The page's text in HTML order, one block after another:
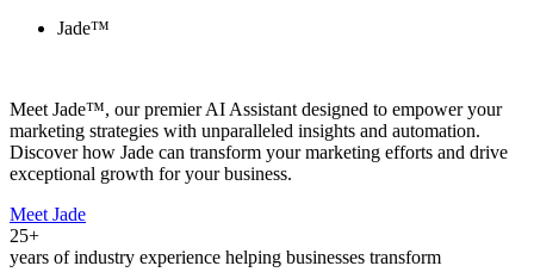
Jade™
Meet Jade™, our premier AI Assistant designed to empower your
marketing strategies with unparalleled insights and automation.
Discover how Jade can transform your marketing efforts and drive
exceptional growth for your business.
Meet Jade
25+
years of industry experience helping businesses transform